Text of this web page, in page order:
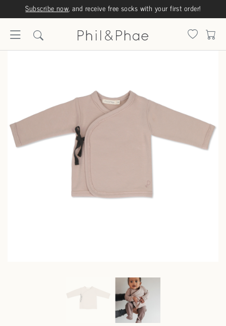
Subscribe now, and receive free socks with your first order!